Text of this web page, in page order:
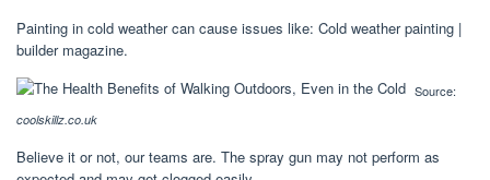
Painting in cold weather can cause issues like: Cold weather painting |
builder magazine.
Source:
coolskillz.co.uk
Believe it or not, our teams are. The spray gun may not perform as